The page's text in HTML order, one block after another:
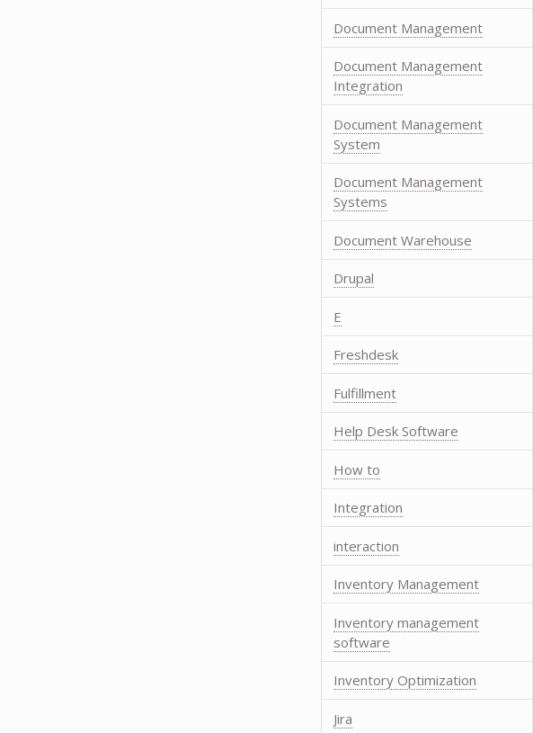
Document Management
Document Management
Integration
Document Management
System
Document Management
Systems
Document Warehouse
Drupal
E
Freshdesk
Fulfillment
Help Desk Software
How to
Integration
interaction
Inventory Management
Inventory management
software
Inventory Optimization
Jira